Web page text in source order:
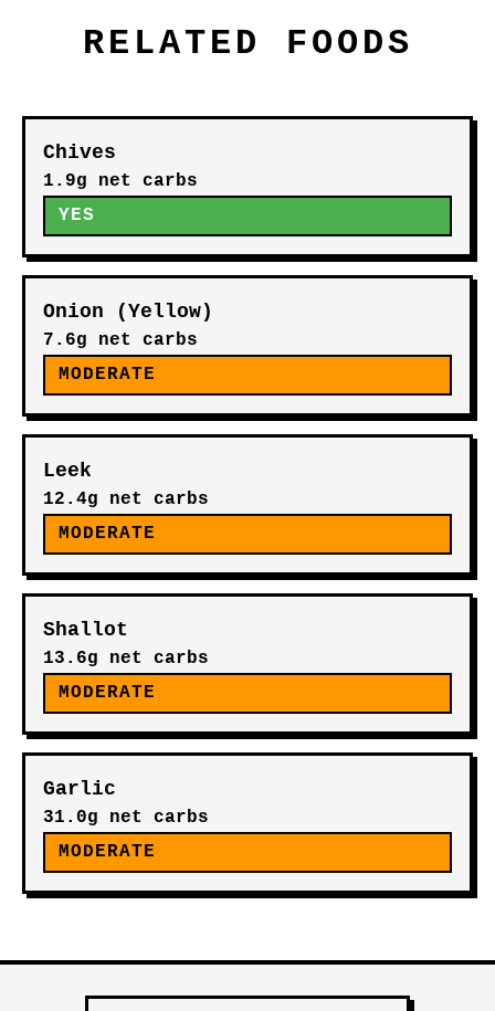
RELATED FOODS
Chives
1.9g net carbs
YES
Onion (Yellow)
7.6g net carbs
MODERATE
Leek
12.4g net carbs
MODERATE
Shallot
13.6g net carbs
MODERATE
Garlic
31.0g net carbs
MODERATE